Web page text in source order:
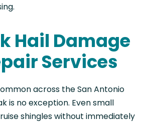
Hail Damage
Services
across the San Antonio
is no exception. Even small
shingles without immediately